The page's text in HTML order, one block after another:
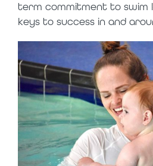
term commitment to swim
keys to success in and